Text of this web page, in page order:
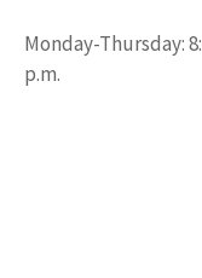
Monday-Thursday:
p.m.